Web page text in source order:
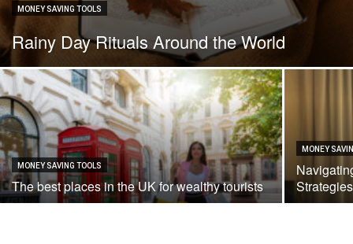
MONEY SAVING TOOLS
Rainy Day Rituals Around the World
MONEY SAVING TOOLS
The best places in the UK for wealthy tourists
MONEY